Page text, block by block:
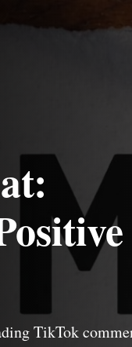
TikTok